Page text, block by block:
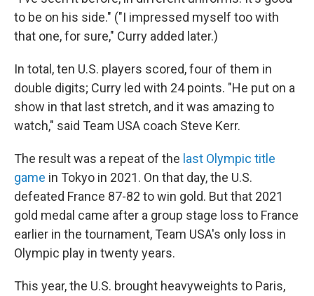
to be on his side." ("I impressed myself too with
that one, for sure," Curry added later.)
In total, ten U.S. players scored, four of them in
double digits; Curry led with 24 points. "He put on a
show in that last stretch, and it was amazing to
watch," said Team USA coach Steve Kerr.
The result was a repeat of the last Olympic title
game in Tokyo in 2021. On that day, the U.S.
defeated France 87-82 to win gold. But that 2021
gold medal came after a group stage loss to France
earlier in the tournament, Team USA's only loss in
Olympic play in twenty years.
This year, the U.S. brought heavyweights to Paris,